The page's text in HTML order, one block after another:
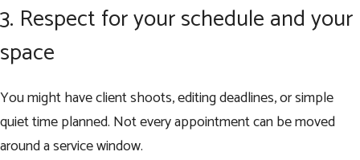
3. Respect for your schedule and your
space
You might have client shoots, editing deadlines, or simple
quiet time planned. Not every appointment can be moved
around a service window.